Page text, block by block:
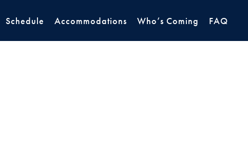
Schedule Accommodations Who’s Coming FAQ